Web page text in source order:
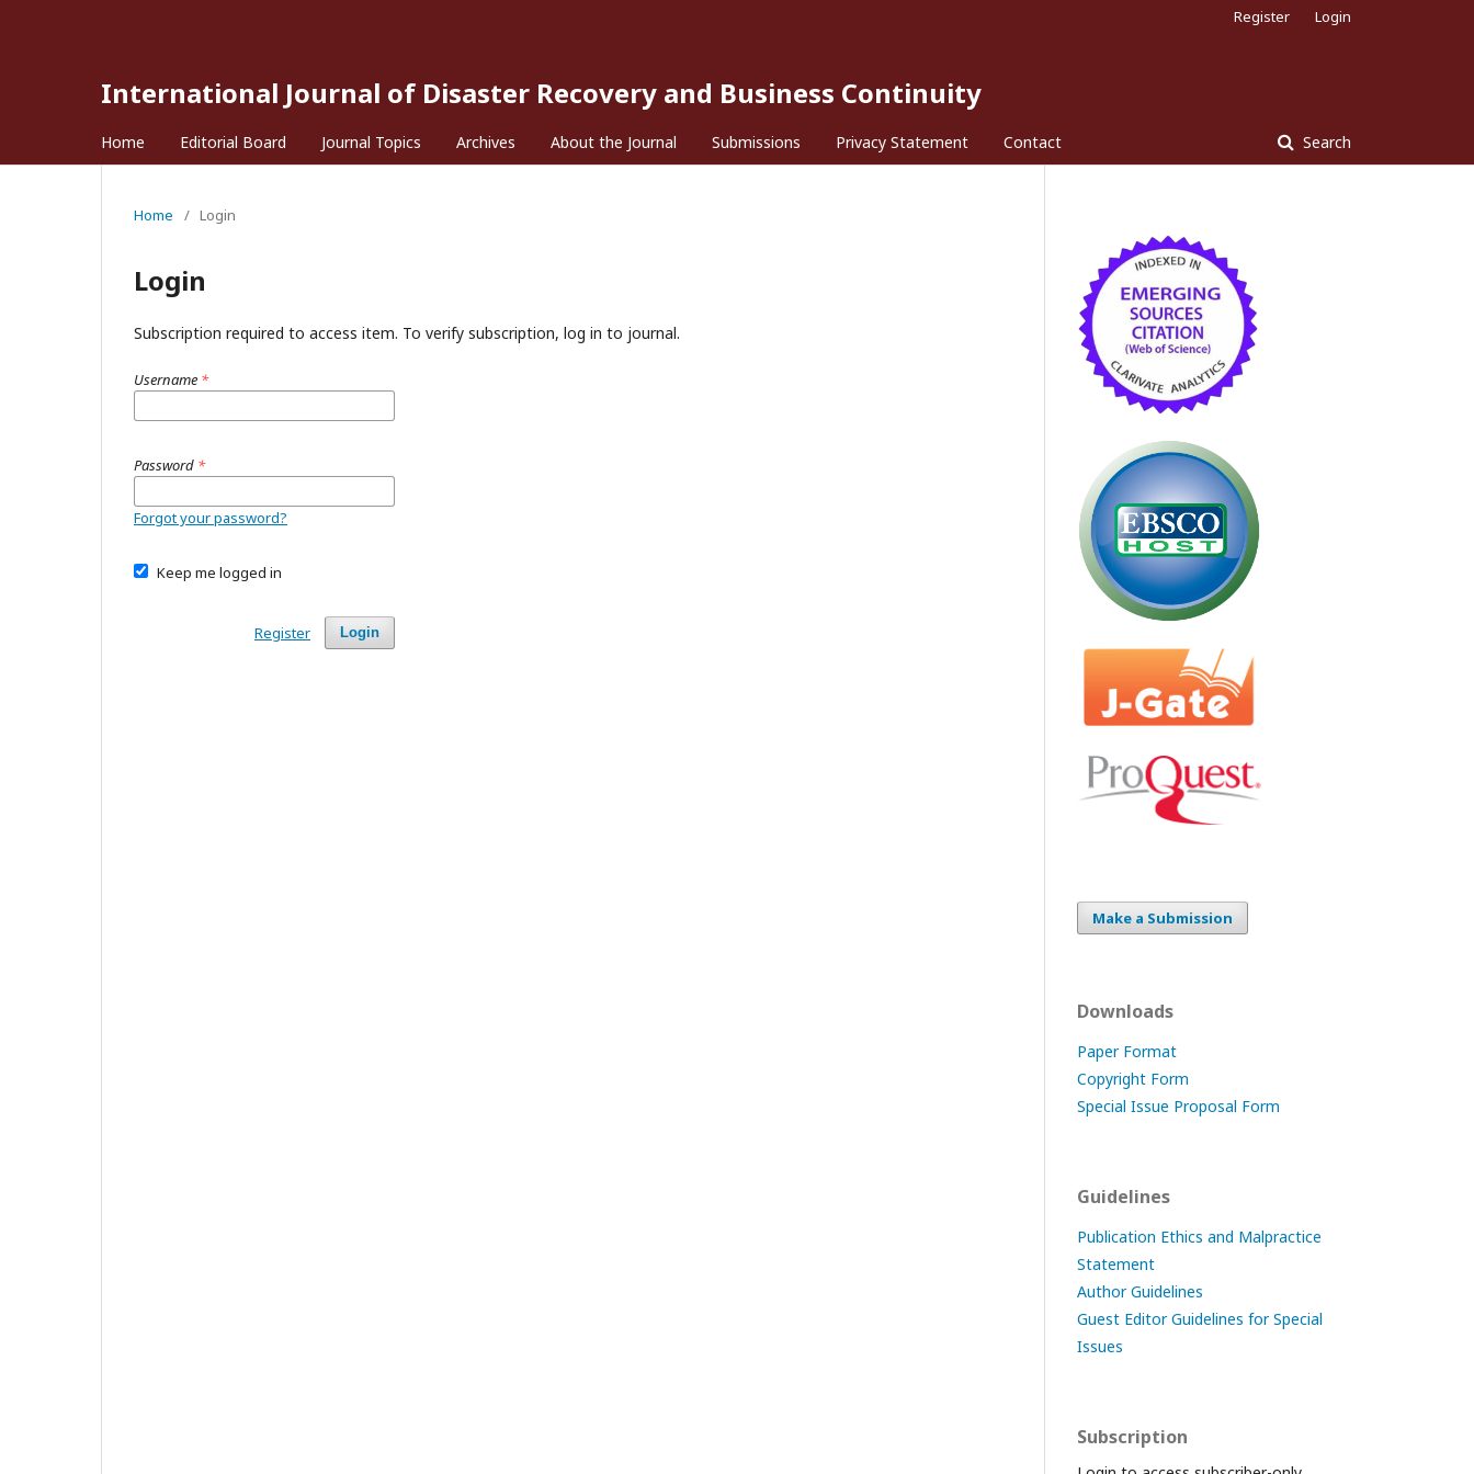
International Journal of Disaster Recovery and Business Continuity
Home Editorial Board Journal Topics Archives About the Journal Submissions Privacy Statement Contact Search
Register Login
Home / Login
Login
Subscription required to access item. To verify subscription, log in to journal.
Username *
Password *
Forgot your password?
Keep me logged in
Login
Register
Make a Submission
Downloads
Paper Format
Copyright Form
Special Issue Proposal Form
Guidelines
Publication Ethics and Malpractice
Statement
Author Guidelines
Guest Editor Guidelines for Special
Issues
Subscription